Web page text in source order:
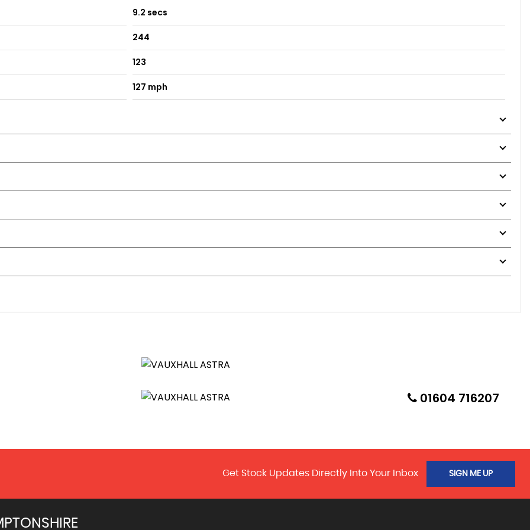
One Touch Facility
9.2 secs
244
123
127 mph
01604 716207
Get Stock Updates Directly Into Your Inbox SIGN ME UP